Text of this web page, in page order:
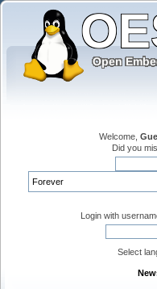
Welcome,
Did you
Login with
Select